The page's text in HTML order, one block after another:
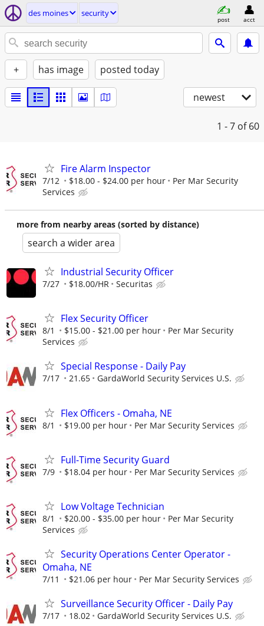
des moines security
post acct
+ has image posted today
newest
1 - 7 of 60
Fire Alarm Inspector
7/12 $18.00 - $24.00 per hour
Per Mar Security
Services
more from nearby areas (sorted by distance)
search a wider area
Industrial Security Officer
7/27 $18.00/HR Securitas
Flex Security Officer
8/1 $15.00 - $21.00 per hour
Per Mar Security
Services
Special Response - Daily Pay
7/17 21.65 GardaWorld Security Services U.S.
Flex Officers - Omaha, NE
8/1 $19.00 per hour Per Mar Security Services
Full-Time Security Guard
7/9 $18.04 per hour Per Mar Security Services
Low Voltage Technician
8/1 $20.00 - $35.00 per hour
Per Mar Security
Services
Security Operations Center Operator -
Omaha, NE
7/11 $21.06 per hour Per Mar Security Services
Surveillance Security Officer - Daily Pay
7/17 18.02 GardaWorld Security Services U.S.